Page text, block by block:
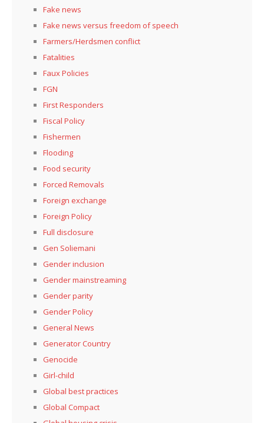
Fake news
Fake news versus freedom of speech
Farmers/Herdsmen conflict
Fatalities
Faux Policies
FGN
First Responders
Fiscal Policy
Fishermen
Flooding
Food security
Forced Removals
Foreign exchange
Foreign Policy
Full disclosure
Gen Soliemani
Gender inclusion
Gender mainstreaming
Gender parity
Gender Policy
General News
Generator Country
Genocide
Girl-child
Global best practices
Global Compact